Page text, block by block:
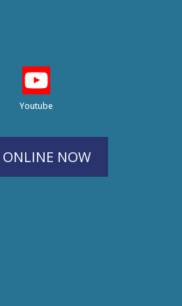
Youtube
ONLINE NOW